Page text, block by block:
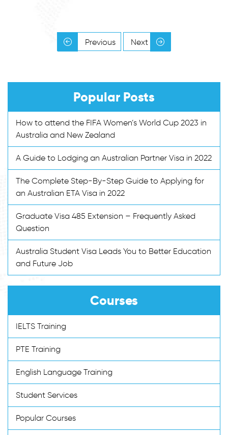
Previous Next
Popular Posts
How to attend the FIFA Women’s World Cup 2023 in
Australia and New Zealand
A Guide to Lodging an Australian Partner Visa in 2022
The Complete Step-By-Step Guide to Applying for
an Australian ETA Visa in 2022
Graduate Visa 485 Extension – Frequently Asked
Question
Australia Student Visa Leads You to Better Education
and Future Job
Courses
IELTS Training
PTE Training
English Language Training
Student Services
Popular Courses